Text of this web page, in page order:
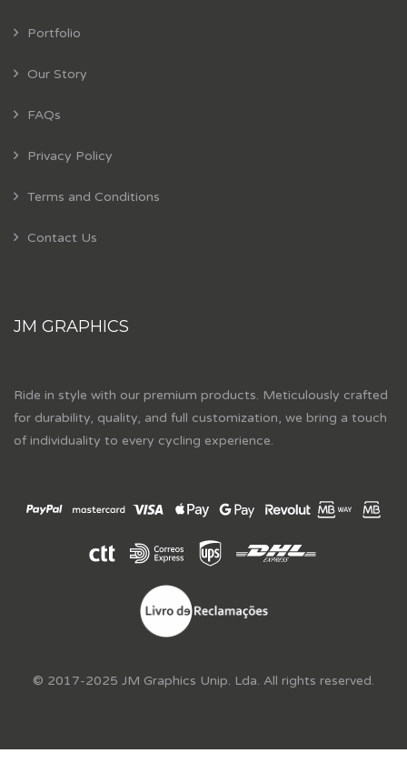
Portfolio
Our Story
FAQs
Privacy Policy
Terms and Conditions
Contact Us
JM GRAPHICS
Ride in style with our premium products. Meticulously crafted
for durability, quality, and full customization, we bring a touch
of individuality to every cycling experience.
© 2017-2025 JM Graphics Unip. Lda. All rights reserved.